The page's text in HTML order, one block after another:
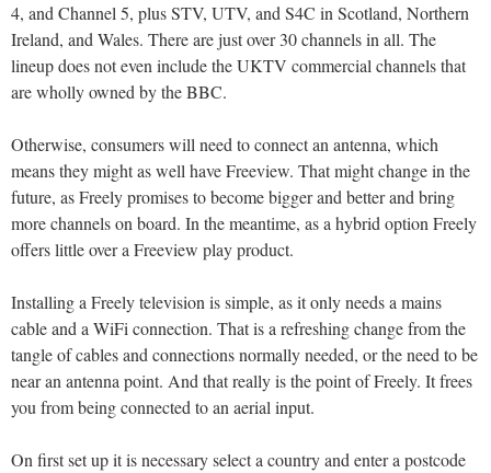
4, and Channel 5, plus STV, UTV, and S4C in Scotland, Northern
Ireland, and Wales. There are just over 30 channels in all. The
lineup does not even include the UKTV commercial channels that
are wholly owned by the BBC.
Otherwise, consumers will need to connect an antenna, which
means they might as well have Freeview. That might change in the
future, as Freely promises to become bigger and better and bring
more channels on board. In the meantime, as a hybrid option Freely
offers little over a Freeview play product.
Installing a Freely television is simple, as it only needs a mains
cable and a WiFi connection. That is a refreshing change from the
tangle of cables and connections normally needed, or the need to be
near an antenna point. And that really is the point of Freely. It frees
you from being connected to an aerial input.
On first set up it is necessary select a country and enter a postcode